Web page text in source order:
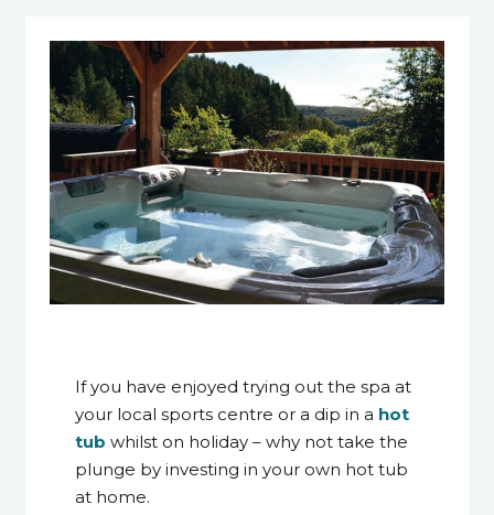
If you have enjoyed trying out the spa at
your local sports centre or a dip in a hot
tub whilst on holiday – why not take the
plunge by investing in your own hot tub
at home.